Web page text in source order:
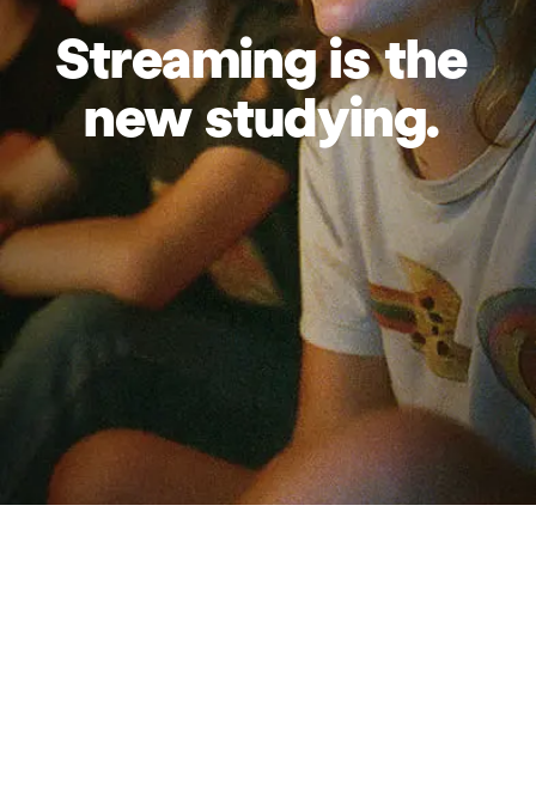
Streamingisthe
newstudying.